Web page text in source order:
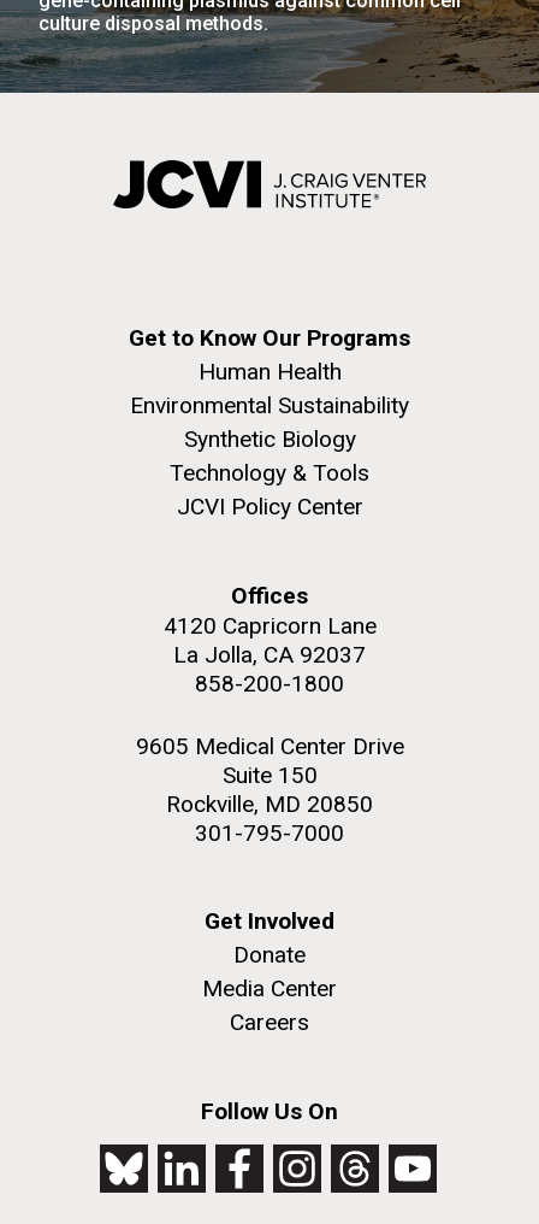
culture disposal methods.
Get to Know Our Programs
Human Health
Environmental Sustainability
Synthetic Biology
Technology & Tools
JCVI Policy Center
Offices
4120 Capricorn Lane
La Jolla, CA 92037
858-200-1800
9605 Medical Center Drive
Suite 150
Rockville, MD 20850
301-795-7000
Get Involved
Donate
Media Center
Careers
Follow Us On